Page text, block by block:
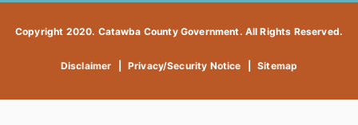
Copyright 2020. Catawba County Government. All Rights Reserved.
Disclaimer Privacy/Security Notice Sitemap